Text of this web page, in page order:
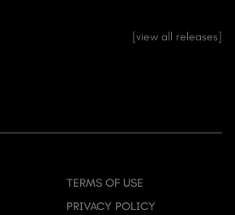
view all releases
TERMS OF USE
PRIVACY POLICY